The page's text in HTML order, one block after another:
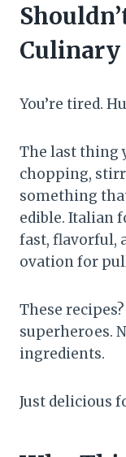
Culinary
You’re tired.
The last thing
chopping,
something
edible. Italian
fast, flavorful,
ovation for
These
superheroes.
ingredients.
Just delicious